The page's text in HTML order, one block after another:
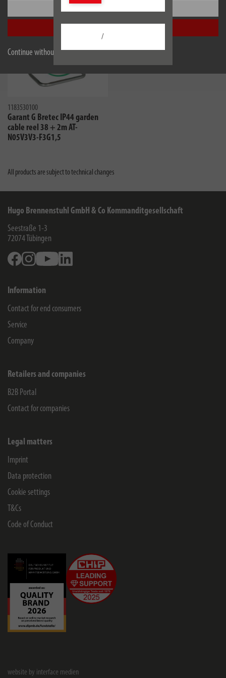
Continue without accepting
/
1183530100
Garant G Bretec IP44 garden
cable reel 38 + 2m AT-
N05V3V3-F3G1,5
All products are subject to technical changes
Hugo Brennenstuhl GmbH & Co Kommanditgesellschaft
Seestraße 1-3
72074 Tübingen
FacebookInstagramYoutube
Information
Contact for end consumers
Service
Company
Retailers and companies
B2B Portal
Contact for companies
Legal matters
Imprint
Data protection
Cookie settings
T&Cs
Code of Conduct
website by interface medien